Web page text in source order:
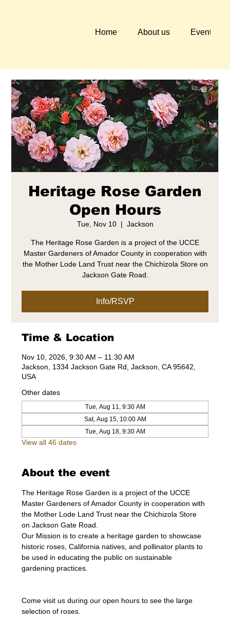
Home About us Events
Heritage Rose Garden
Open Hours
Tue, Nov 10
  |
Jackson
The Heritage Rose Garden is a project of the UCCE
Master Gardeners of Amador County in cooperation with
the Mother Lode Land Trust near the Chichizola Store on
Jackson Gate Road.
Info/RSVP
Time & Location
Nov 10, 2026, 9:30 AM – 11:30 AM
Jackson, 1334 Jackson Gate Rd, Jackson, CA 95642,
USA
Other dates
Tue, Aug 11, 9:30 AM
Sat, Aug 15, 10:00 AM
Tue, Aug 18, 9:30 AM
View all 46 dates
About the event
The Heritage Rose Garden is a project of the UCCE
Master Gardeners of Amador County in cooperation with
the Mother Lode Land Trust near the Chichizola Store
on Jackson Gate Road.
Our Mission is to create a heritage garden to showcase
historic roses, California natives, and pollinator plants to
be used in educating the public on sustainable
gardening practices.
Come visit us during our open hours to see the large
selection of roses.